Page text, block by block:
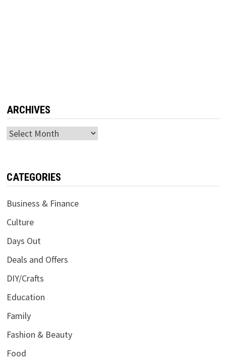
ARCHIVES
Archives
CATEGORIES
Business & Finance
Culture
Days Out
Deals and Offers
DIY/Crafts
Education
Family
Fashion & Beauty
Food